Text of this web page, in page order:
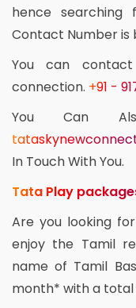
hence searching
Contact Number is
You can
connection. +91 -
You Can
In Touch With You.
Tata Play
Are you looking
enjoy the Tamil
name of Tamil
month* with a total